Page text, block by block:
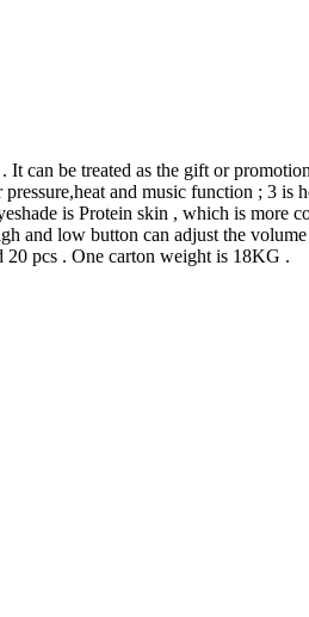
can be treated as the gift or
and music function ; 3
is Protein skin , which is more
and low button can adjust the
pcs . One carton weight is 18KG .